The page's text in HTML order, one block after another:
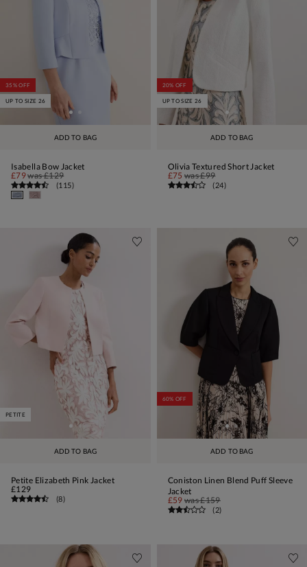
ADD TO BAG
35% OFF
UP TO SIZE 26
Isabella Bow Jacket
£79was£129
(115)
ADD TO BAG
20% OFF
UP TO SIZE 26
Olivia Textured Short Jacket
£75 was£99
(24)
ADD TO BAG
PETITE
Petite Elizabeth Pink Jacket
£129
(8)
ADD TO BAG
60% OFF
Coniston Linen Blend Puff Sleeve
Jacket
£59 was£159
(2)